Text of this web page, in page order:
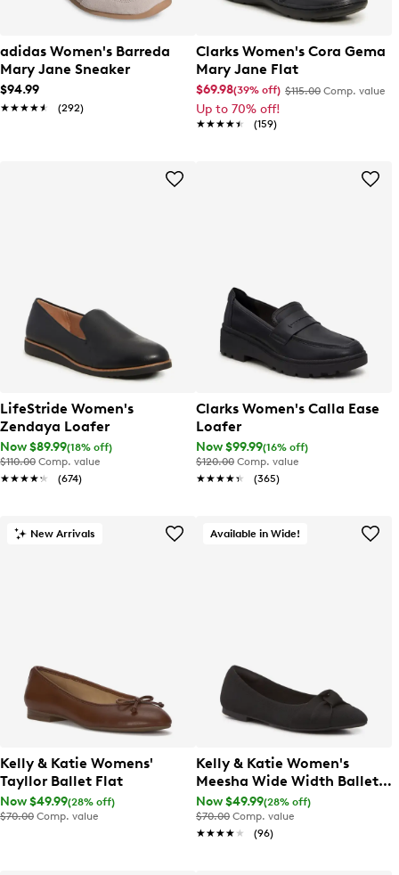
adidas Women's Barreda
Mary Jane Sneaker
$94.99
★★★★★
★★★★★ (292)
Clarks Women's Cora Gema
Mary Jane Flat
$69.98(39% off) $115.00 Comp. value
Up to 70% off!
★★★★★
★★★★★ (159)
LifeStride Women's
Zendaya Loafer
Now $89.99(18% off)
$110.00 Comp. value
★★★★★
★★★★★ (674)
Clarks Women's Calla Ease
Loafer
Now $99.99(16% off)
$120.00 Comp. value
★★★★★
★★★★★ (365)
New Arrivals
Kelly & Katie Womens'
Tayllor Ballet Flat
Now $49.99(28% off)
$70.00 Comp. value
Available in Wide!
Kelly & Katie Women's
Meesha Wide Width Ballet
Flat
Now $49.99(28% off)
$70.00 Comp. value
★★★★★
★★★★★ (96)